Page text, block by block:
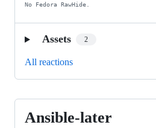
No Fedora RawHide.
Assets 2
All reactions
Ansible-
Ansible-later